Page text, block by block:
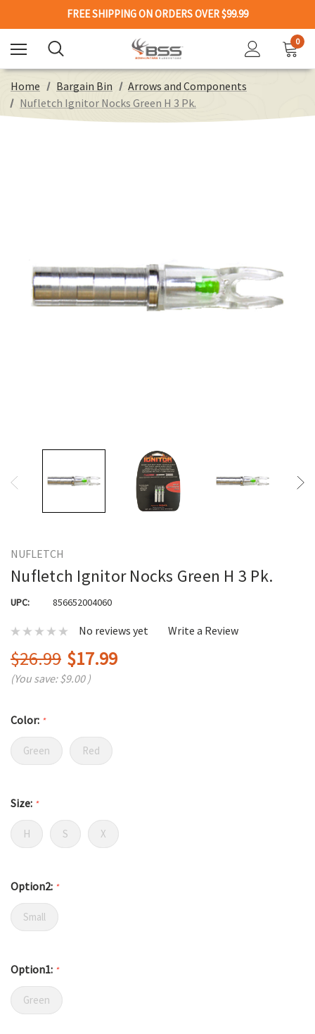
FREE SHIPPING ON ORDERS OVER $99.99
0
Home Bargain Bin
Arrows and Components
Nufletch Ignitor Nocks Green H 3 Pk.
NUFLETCH
Nufletch Ignitor Nocks Green H 3 Pk.
UPC: 856652004060
No reviews yet Write a Review
$26.99 $17.99
(You save:$9.00 )
Color: *
Green Red
Size: *
H S X
Option2: *
Small
Option1: *
Green